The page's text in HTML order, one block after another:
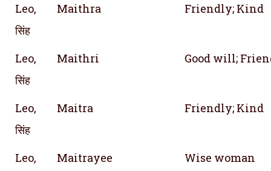
Leo,
सिंह
Maithra Friendly; Kind
Leo,
सिंह
Maithri Good will;
Leo,
सिंह
Maitra Friendly; Kind
Leo,
Maitrayee Wise woman